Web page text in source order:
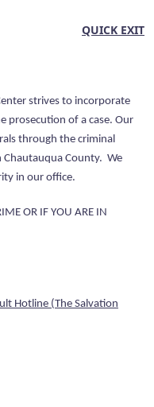
QUICK EXIT
strives to incorporate
prosecution of a case. Our
through the criminal
Chautauqua County. We
in our office.
OR IF YOU ARE IN
Hotline (The Salvation